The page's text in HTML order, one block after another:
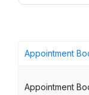
Appointment
Appointment